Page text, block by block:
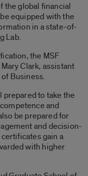
the global financial
equipped with the
in a state-of-
Lab.
the MSF
Clark, assistant
Business.
prepared to take the
and
be prepared for
and decision-
certificates gain a
with higher